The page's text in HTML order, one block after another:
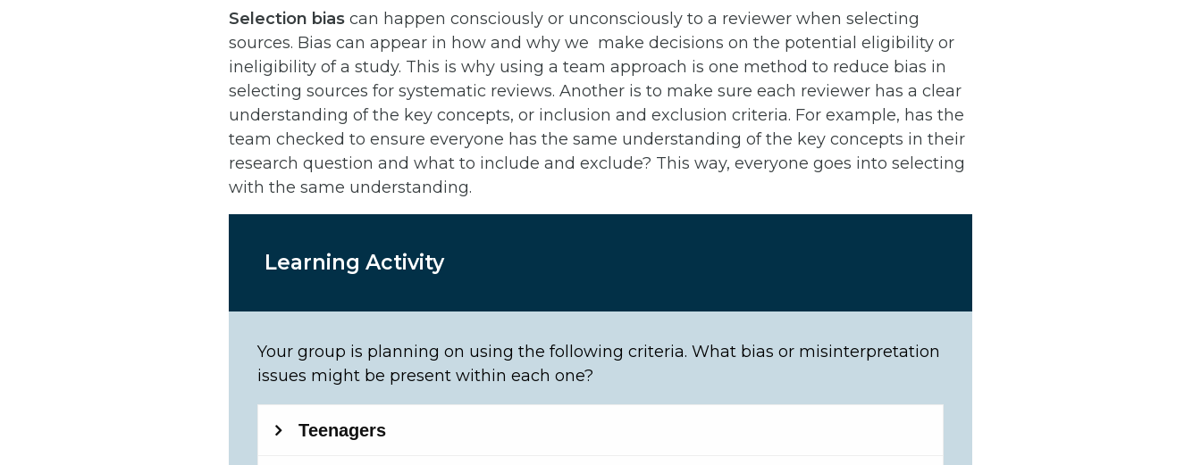
Selection bias can happen consciously or unconsciously to a reviewer when selecting
sources. Bias can appear in how and why we make decisions on the potential eligibility or
ineligibility of a study. This is why using a team approach is one method to reduce bias in
selecting sources for systematic reviews. Another is to make sure each reviewer has a clear
understanding of the key concepts, or inclusion and exclusion criteria. For example, has the
team checked to ensure everyone has the same understanding of the key concepts in their
research question and what to include and exclude? This way, everyone goes into selecting
with the same understanding.
Learning Activity
Your group is planning on using the following criteria. What bias or misinterpretation
issues might be present within each one?